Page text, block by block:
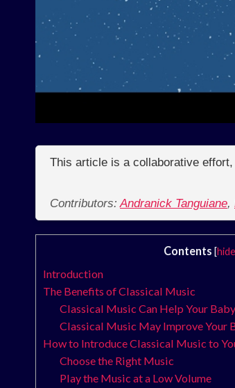
This article is a collaborative
Contributors:Andranick Tanguiane,
Contents [hide
Introduction
The Benefits of Classical Music
Classical Music Can Help Your
Classical Music May Improve Your
How to Introduce Classical Music to
Choose the Right Music
Play the Music at a Low Volume